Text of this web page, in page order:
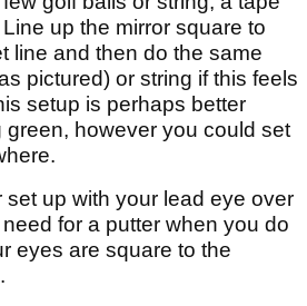
up the mirror square to
line and then do the same
pictured) or string if this feels
setup is perhaps better
green, however you could set
set up with your lead eye over
for a putter when you do
eyes are square to the